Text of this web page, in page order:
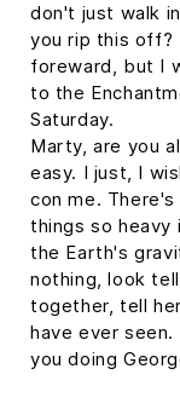
don't just walk
you rip this off?
foreward, but I
to the
Saturday.
Marty, are you
easy. I just, I
con me.
things so
the Earth's
nothing, look
together, tell
have ever
you doing